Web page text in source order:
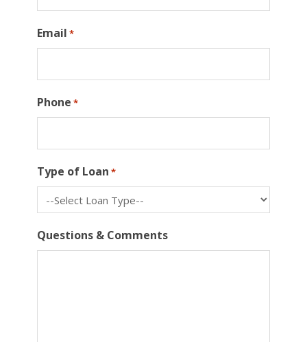
Email *
Phone *
Type of Loan *
Questions & Comments